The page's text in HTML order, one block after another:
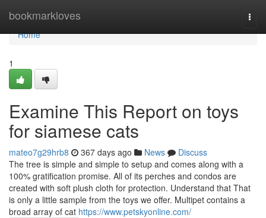
bookmarkloves
Home
Home
1
Examine This Report on toys
for siamese cats
mateo7g29hrb8 367 days ago News
Discuss
The tree is simple and simple to setup and comes along with a
100% gratification promise. All of its perches and condos are
created with soft plush cloth for protection. Understand that That
is only a little sample from the toys we offer. Multipet contains a
broad array of cat https://www.petskyonline.com/